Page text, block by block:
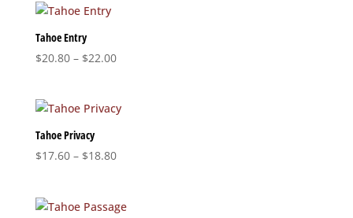
Tahoe Entry
$20.80 – $22.00Price
through
Tahoe Privacy
$17.60 – $18.80Price
through